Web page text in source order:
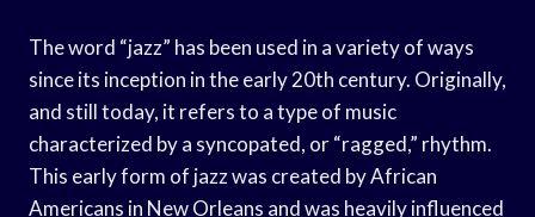
The word “jazz” has been used in a variety of ways
since its inception in the early 20th century. Originally,
and still today, it refers to a type of music
characterized by a syncopated, or “ragged,” rhythm.
This early form of jazz was created by African
Americans in New Orleans and was heavily influenced